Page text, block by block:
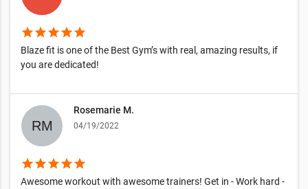
starstarstarstarstar
Blaze fit is one of the Best Gym’s with real, amazing results, if
you are dedicated!
Rosemarie M.
04/19/2022
starstarstarstarstar
Awesome workout with awesome trainers! Get in - Work hard -